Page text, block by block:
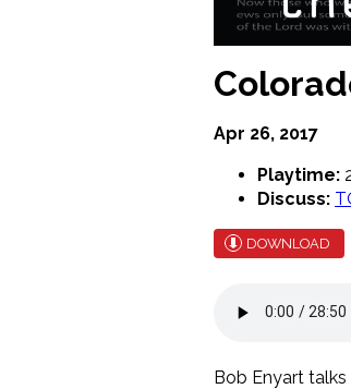
Apr 26, 2017
Playtime:
Discuss:
DOWNLOAD
Bob Enyart